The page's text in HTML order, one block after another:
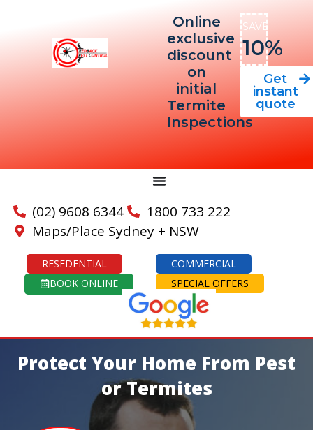
Online
exclusive
discount
on
initial
Termite
Inspections
SAVE
10%
Get
instant
quote
(02) 9608 6344
1800 733 222
Maps/Place Sydney + NSW
RESEDENTIAL
COMMERCIAL
BOOK ONLINE
SPECIAL OFFERS
Protect Your Home From Pest
or Termites